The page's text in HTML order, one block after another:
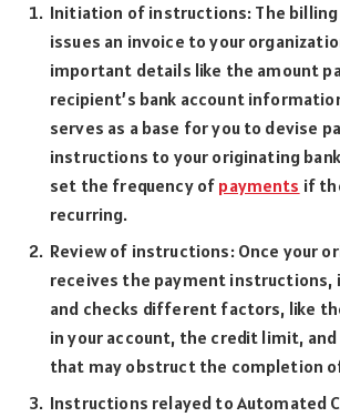
Initiation of instructions: The
issues an invoice to your
important details like the amount
recipient’s bank account
serves as a base for you to devise
instructions to your originating
set the frequency of payments if
recurring.
Review of instructions: Once your
receives the payment instructions,
and checks different factors, like
in your account, the credit limit,
that may obstruct the completion
Instructions relayed to Automated